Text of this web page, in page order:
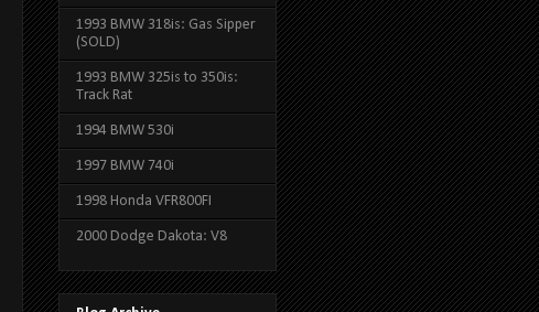
1993 BMW 318is: Gas Sipper
(SOLD)
1993 BMW 325is to 350is:
Track Rat
1994 BMW 530i
1997 BMW 740i
1998 Honda VFR800FI
2000 Dodge Dakota: V8